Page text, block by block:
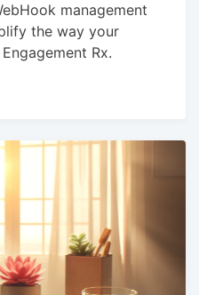
management
the way your
Rx.